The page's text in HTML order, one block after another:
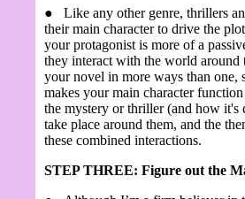
●
Like any other genre, thrillers
their main character to drive the
your protagonist is more of a
they interact with the world around
your novel in more ways than one,
makes your main character
the mystery or thriller (and how it's
take place around them, and the
these combined interactions.
STEP THREE: Figure out the